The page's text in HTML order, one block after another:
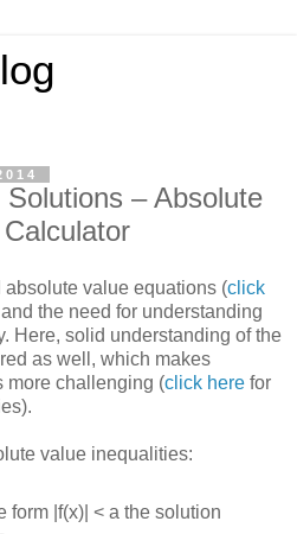
– Absolute
absolute value equations (click
the need for understanding
Here, solid understanding of the
as well, which makes
more challenging (click here for
value inequalities:
form |f(x)| < a the solution